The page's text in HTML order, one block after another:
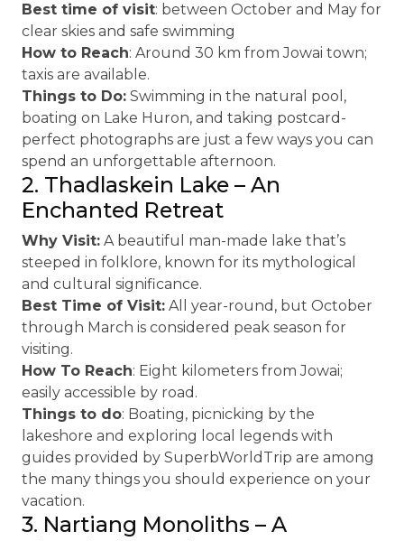
Best time of visit: between October and May for
clear skies and safe swimming
How to Reach: Around 30 km from Jowai town;
taxis are available.
Things to Do: Swimming in the natural pool,
boating on Lake Huron, and taking postcard-
perfect photographs are just a few ways you can
spend an unforgettable afternoon.
2. Thadlaskein Lake – An
Enchanted Retreat
Why Visit: A beautiful man-made lake that’s
steeped in folklore, known for its mythological
and cultural significance.
Best Time of Visit: All year-round, but October
through March is considered peak season for
visiting.
How To Reach: Eight kilometers from Jowai;
easily accessible by road.
Things to do: Boating, picnicking by the
lakeshore and exploring local legends with
guides provided by SuperbWorldTrip are among
the many things you should experience on your
vacation.
3. Nartiang Monoliths – A